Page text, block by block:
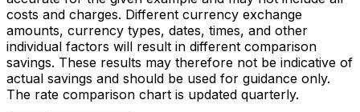
costs and charges. Different currency exchange
amounts, currency types, dates, times, and other
individual factors will result in different comparison
savings. These results may therefore not be indicative of
actual savings and should be used for guidance only.
The rate comparison chart is updated quarterly.